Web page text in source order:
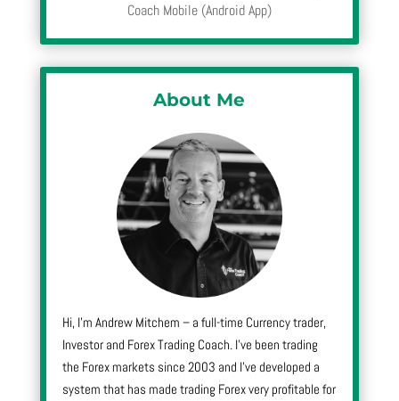
Coach Mobile (Android App)
About Me
Hi, I’m Andrew Mitchem – a full-time Currency trader,
Investor and Forex Trading Coach. I’ve been trading
the Forex markets since 2003 and I’ve developed a
system that has made trading Forex very profitable for